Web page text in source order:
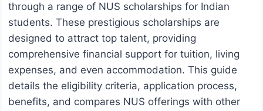
through a range of NUS scholarships for Indian
students. These prestigious scholarships are
designed to attract top talent, providing
comprehensive financial support for tuition, living
expenses, and even accommodation. This guide
details the eligibility criteria, application process,
benefits, and compares NUS offerings with other